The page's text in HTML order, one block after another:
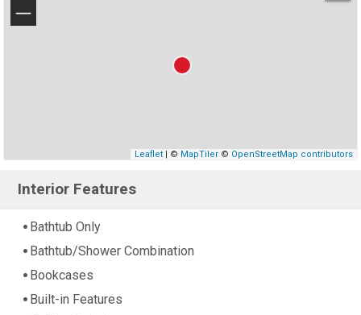
−
Leaflet| © MapTiler© OpenStreetMap contributors
Interior Features
Bathtub Only
Bathtub/Shower Combination
Bookcases
Built-in Features